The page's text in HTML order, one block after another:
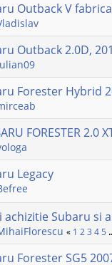
Outback V
Outback 2.0D,
Forester Hybrid
FORESTER 2.0
Legacy
achizitie Subaru si
« 1 2 3 4 5
Forester SG5